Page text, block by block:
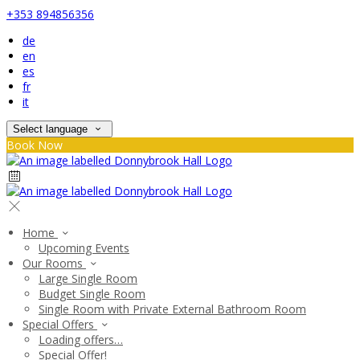
+353 894856356
de
en
es
fr
it
Select language
Book Now
Home
Upcoming Events
Our Rooms
Large Single Room
Budget Single Room
Single Room with Private External Bathroom Room
Special Offers
Loading offers…
Special Offer!